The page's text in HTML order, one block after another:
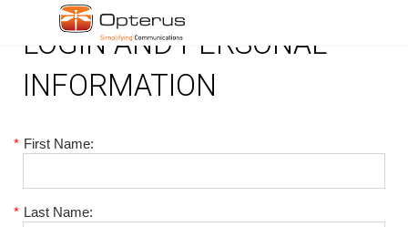
LOGIN AND PERSONAL
INFORMATION
* First Name:
* Last Name: